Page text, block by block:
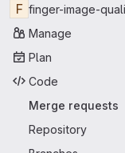
F finger-image-
Manage
Plan
Code
Merge requests
Repository